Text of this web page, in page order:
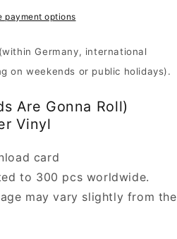
payment options
Germany, international
on weekends or public holidays).
Are Gonna Roll)
Vinyl
card
to 300 pcs worldwide.
may vary slightly from the